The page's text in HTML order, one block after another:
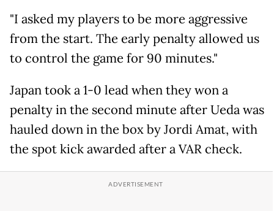
"I asked my players to be more aggressive
from the start. The early penalty allowed us
to control the game for 90 minutes."
Japan took a 1-0 lead when they won a
penalty in the second minute after Ueda was
hauled down in the box by Jordi Amat, with
the spot kick awarded after a VAR check.